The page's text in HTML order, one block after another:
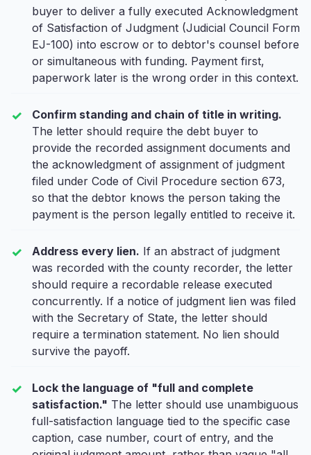
buyer to deliver a fully executed Acknowledgment
of Satisfaction of Judgment (Judicial Council Form
EJ-100) into escrow or to debtor's counsel before
or simultaneous with funding. Payment first,
paperwork later is the wrong order in this context.
Confirm standing and chain of title in writing.
The letter should require the debt buyer to
provide the recorded assignment documents and
the acknowledgment of assignment of judgment
filed under Code of Civil Procedure section 673,
so that the debtor knows the person taking the
payment is the person legally entitled to receive it.
Address every lien. If an abstract of judgment
was recorded with the county recorder, the letter
should require a recordable release executed
concurrently. If a notice of judgment lien was filed
with the Secretary of State, the letter should
require a termination statement. No lien should
survive the payoff.
Lock the language of "full and complete
satisfaction." The letter should use unambiguous
full-satisfaction language tied to the specific case
caption, case number, court of entry, and the